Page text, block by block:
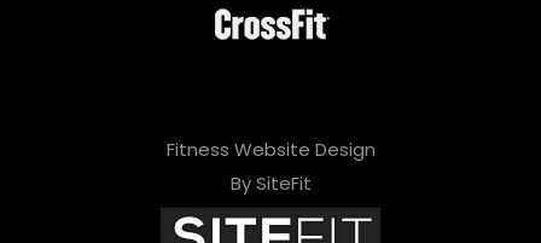
Fitness Website Design
By SiteFit